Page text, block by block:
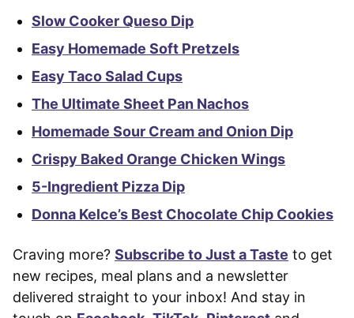
Slow Cooker Queso Dip
Easy Homemade Soft Pretzels
Easy Taco Salad Cups
The Ultimate Sheet Pan Nachos
Homemade Sour Cream and Onion Dip
Crispy Baked Orange Chicken Wings
5-Ingredient Pizza Dip
Donna Kelce’s Best Chocolate Chip Cookies
Craving more? Subscribe to Just a Taste to get
new recipes, meal plans and a newsletter
delivered straight to your inbox! And stay in